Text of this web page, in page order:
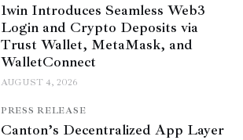
1win Introduces Seamless Web3
Login and Crypto Deposits via
Trust Wallet, MetaMask, and
WalletConnect
AUGUST 4, 2026
PRESS RELEASE
Canton’s Decentralized App Layer